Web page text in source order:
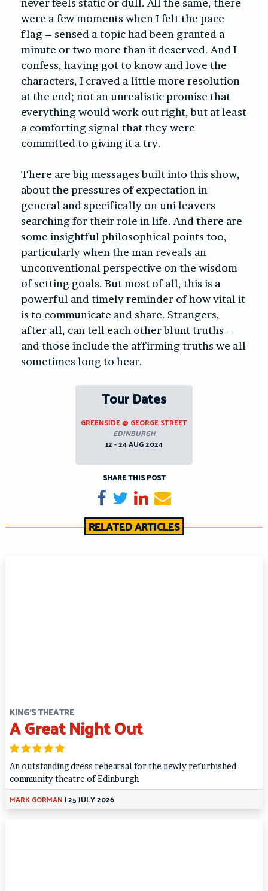
never feels static or dull. All the same, there
were a few moments when I felt the pace
flag – sensed a topic had been granted a
minute or two more than it deserved. And I
confess, having got to know and love the
characters, I craved a little more resolution
at the end; not an unrealistic promise that
everything would work out right, but at least
a comforting signal that they were
committed to giving it a try.
There are big messages built into this show,
about the pressures of expectation in
general and specifically on uni leavers
searching for their role in life. And there are
some insightful philosophical points too,
particularly when the man reveals an
unconventional perspective on the wisdom
of setting goals. But most of all, this is a
powerful and timely reminder of how vital it
is to communicate and share. Strangers,
after all, can tell each other blunt truths –
and those include the affirming truths we all
sometimes long to hear.
Tour Dates
GREENSIDE @ GEORGE STREET
EDINBURGH
12 - 24 AUG 2024
SHARE THIS POST
Share on Facebook
TweetShare on LinkedIn
Send email
RELATED ARTICLES
KING'S THEATRE
A Great Night Out
An outstanding dress rehearsal for the newly refurbished
community theatre of Edinburgh
MARK GORMAN |25 JULY 2026